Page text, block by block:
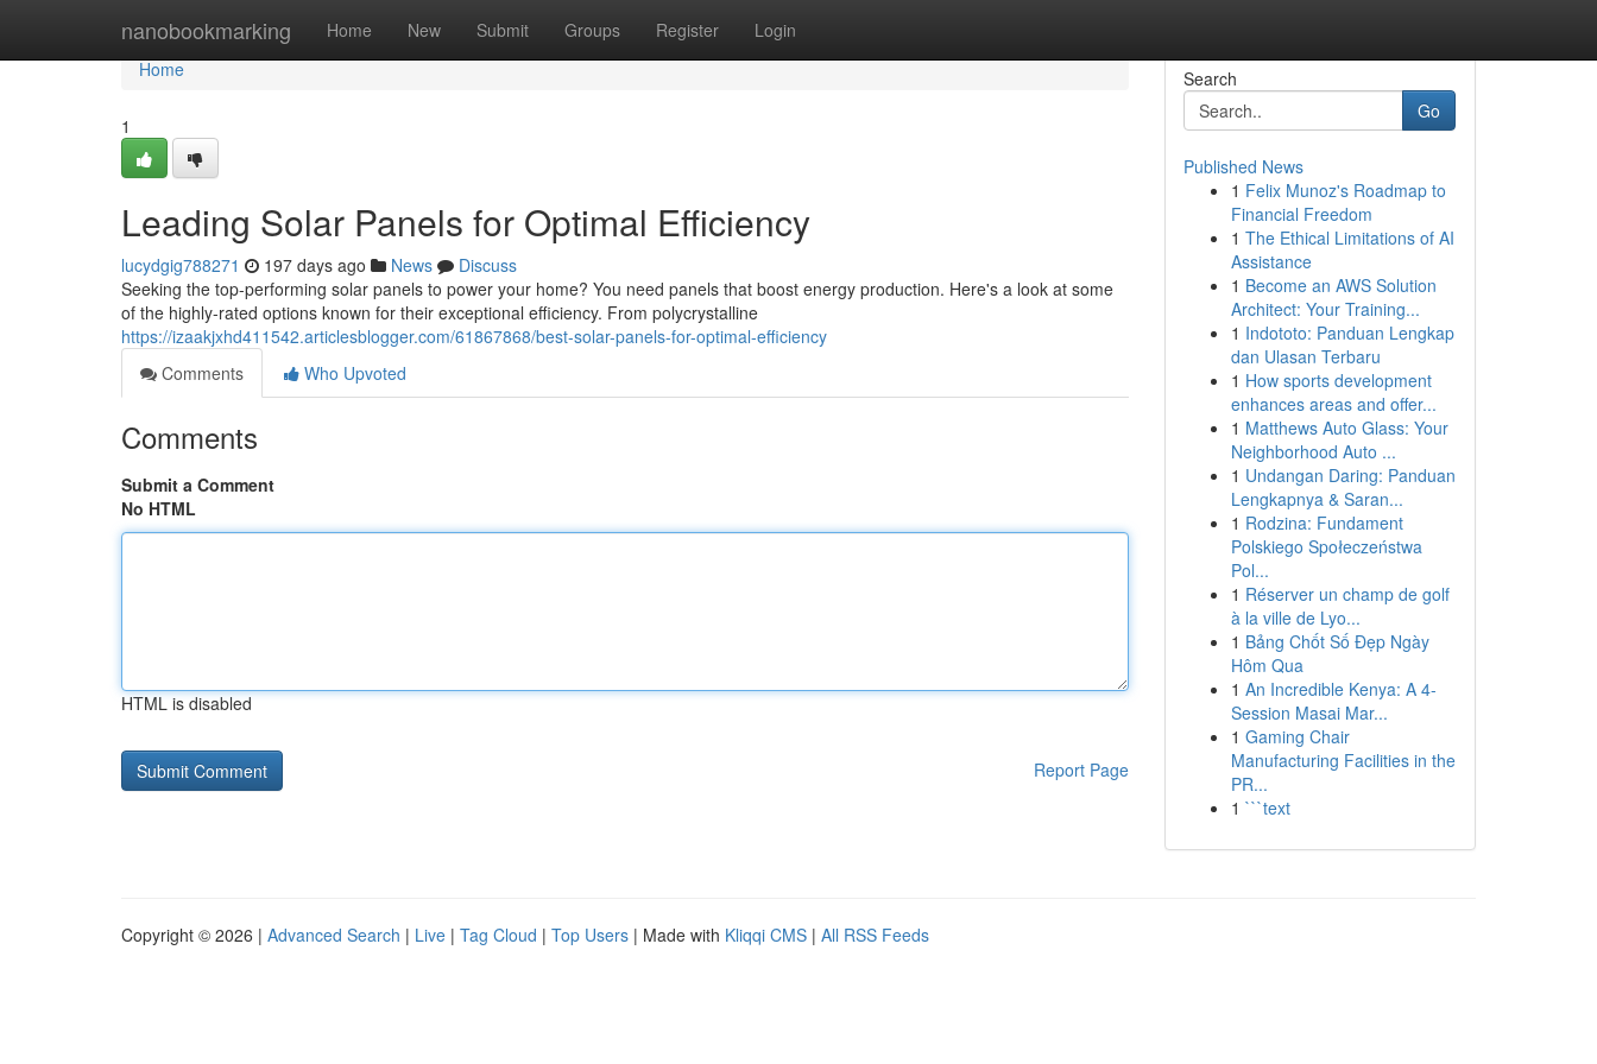
nanobookmarking Home New Submit Groups Register Login
Home
Home
1
Leading Solar Panels for Optimal Efficiency
lucydgig788271 197 days ago News
Discuss
Seeking the top-performing solar panels to power your home? You need panels that boost energy production. Here's a look at some
of the highly-rated options known for their exceptional efficiency. From polycrystalline
https://izaakjxhd411542.articlesblogger.com/61867868/best-solar-panels-for-optimal-efficiency
Comments
Who Upvoted
Comments
Submit a Comment
No HTML
HTML is disabled
Report Page
Search
Go
Published News
1 Felix Munoz's Roadmap to
Financial Freedom
1 The Ethical Limitations of AI
Assistance
1 Become an AWS Solution
Architect: Your Training...
1 Indototo: Panduan Lengkap
dan Ulasan Terbaru
1 How sports development
enhances areas and offer...
1 Matthews Auto Glass: Your
Neighborhood Auto ...
1 Undangan Daring: Panduan
Lengkapnya & Saran...
1 Rodzina: Fundament
Polskiego Społeczeństwa
Pol...
1 Réserver un champ de golf
à la ville de Lyo...
1 Bảng Chốt Số Đẹp Ngày
Hôm Qua
1 An Incredible Kenya: A 4-
Session Masai Mar...
1 Gaming Chair
Manufacturing Facilities in the
PR...
1 ```text
Copyright © 2026 | Advanced Search | Live | Tag Cloud | Top Users | Made with Kliqqi CMS | All RSS Feeds